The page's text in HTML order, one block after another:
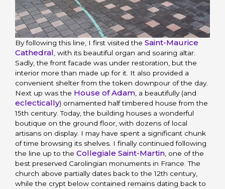
By following this line, I first visited theSaint-Maurice
Cathedral, with its beautiful organ and soaring altar.
Sadly, the front facade was under restoration, but the
interior more than made up for it. It also provided a
convenient shelter from the token downpour of the day.
Next up was the House of Adam, a beautifully (and
eclectically) ornamented half timbered house from the
15th century. Today, the building houses a wonderful
boutique on the ground floor, with dozens of local
artisans on display. I may have spent a significant chunk
of time browsing its shelves. I finally continued following
the line up to theCollegiale Saint-Martin, one of the
best preserved Carolingian monuments in France. The
church above partially dates back to the 12th century,
while the crypt below contained remains dating back to